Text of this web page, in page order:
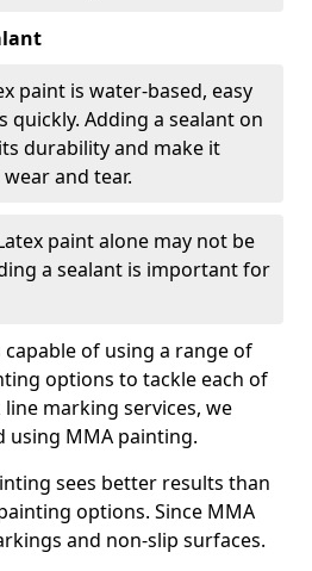
paint is water-based, easy
quickly. Adding a sealant on
durability and make it
and tear.
paint alone may not be
a sealant is important for
of using a range of
options to tackle each of
marking services, we
using MMA painting.
sees better results than
options. Since MMA
and non-slip surfaces.